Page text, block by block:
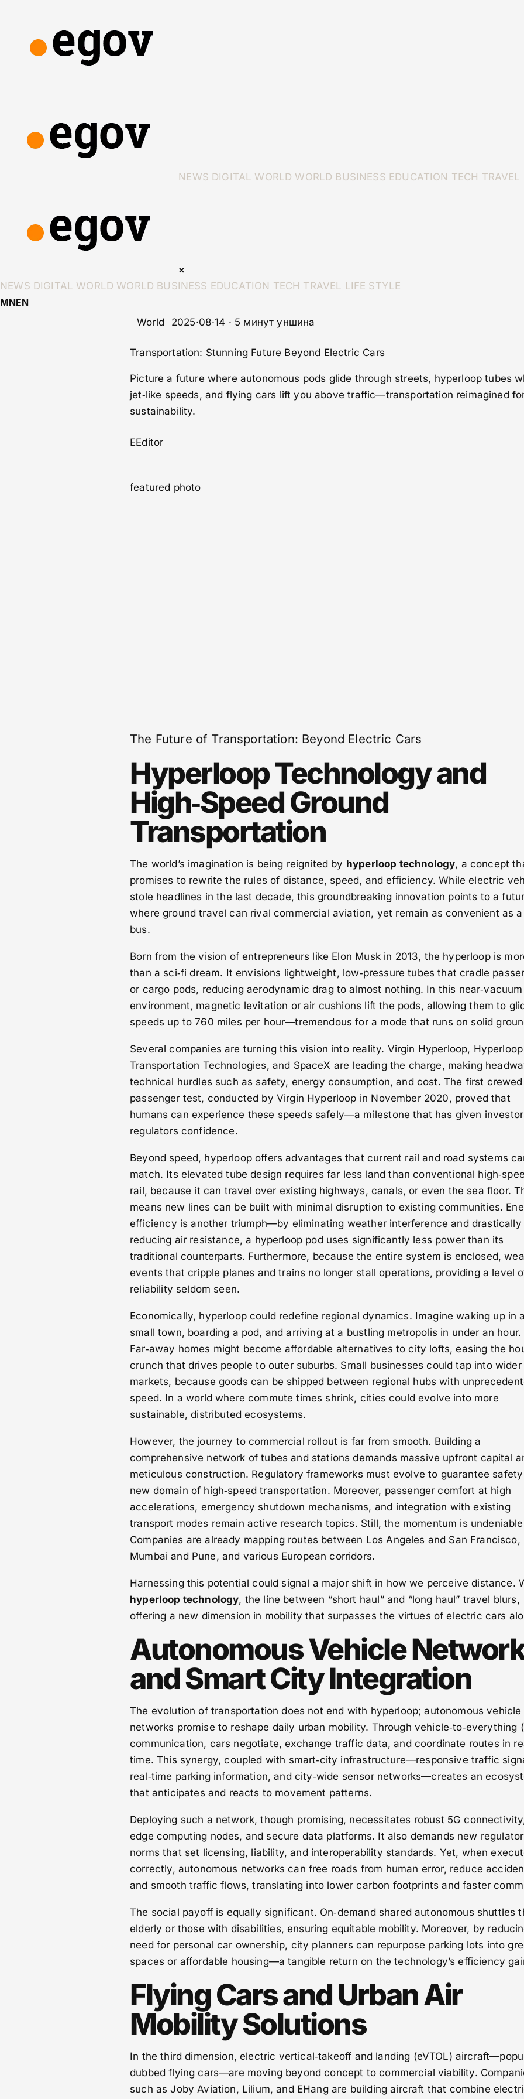
NEWS DIGITAL WORLD WORLD BUSINESS EDUCATION TECH TRAVEL
×
NEWS DIGITAL WORLD WORLD BUSINESS EDUCATION TECH TRAVEL LIFE STYLE
MNEN
World
2025·08·14 · 5 минут уншина
Transportation: Stunning Future Beyond Electric Cars
Picture a future where autonomous pods glide through streets, hyperloop tubes
jet‑like speeds, and flying cars lift you above traffic—transportation reimagined
sustainability.
EEditor
featured photo
The Future of Transportation: Beyond Electric Cars
Hyperloop Technology and
High‑Speed Ground
Transportation
The world’s imagination is being reignited by hyperloop technology, a concept
promises to rewrite the rules of distance, speed, and efficiency. While electric
stole headlines in the last decade, this groundbreaking innovation points to a
where ground travel can rival commercial aviation, yet remain as convenient as
bus.
Born from the vision of entrepreneurs like Elon Musk in 2013, the hyperloop is
than a sci‑fi dream. It envisions lightweight, low‑pressure tubes that cradle
or cargo pods, reducing aerodynamic drag to almost nothing. In this near‑vacuum
environment, magnetic levitation or air cushions lift the pods, allowing them to
speeds up to 760 miles per hour—tremendous for a mode that runs on solid
Several companies are turning this vision into reality. Virgin Hyperloop, Hyperloop
Transportation Technologies, and SpaceX are leading the charge, making
technical hurdles such as safety, energy consumption, and cost. The first crewed
passenger test, conducted by Virgin Hyperloop in November 2020, proved that
humans can experience these speeds safely—a milestone that has given
regulators confidence.
Beyond speed, hyperloop offers advantages that current rail and road systems
match. Its elevated tube design requires far less land than conventional
rail, because it can travel over existing highways, canals, or even the sea floor.
means new lines can be built with minimal disruption to existing communities.
efficiency is another triumph—by eliminating weather interference and drastically
reducing air resistance, a hyperloop pod uses significantly less power than its
traditional counterparts. Furthermore, because the entire system is enclosed,
events that cripple planes and trains no longer stall operations, providing a level
reliability seldom seen.
Economically, hyperloop could redefine regional dynamics. Imagine waking up in a
small town, boarding a pod, and arriving at a bustling metropolis in under an hour.
Far‑away homes might become affordable alternatives to city lofts, easing the
crunch that drives people to outer suburbs. Small businesses could tap into wider
markets, because goods can be shipped between regional hubs with
speed. In a world where commute times shrink, cities could evolve into more
sustainable, distributed ecosystems.
However, the journey to commercial rollout is far from smooth. Building a
comprehensive network of tubes and stations demands massive upfront capital
meticulous construction. Regulatory frameworks must evolve to guarantee
new domain of high‑speed transportation. Moreover, passenger comfort at high
accelerations, emergency shutdown mechanisms, and integration with existing
transport modes remain active research topics. Still, the momentum is
Companies are already mapping routes between Los Angeles and San Francisco,
Mumbai and Pune, and various European corridors.
Harnessing this potential could signal a major shift in how we perceive distance.
hyperloop technology, the line between “short haul” and “long haul” travel blurs,
offering a new dimension in mobility that surpasses the virtues of electric cars
Autonomous Vehicle
and Smart City Integration
The evolution of transportation does not end with hyperloop; autonomous vehicle
networks promise to reshape daily urban mobility. Through vehicle‑to‑everything
communication, cars negotiate, exchange traffic data, and coordinate routes in
time. This synergy, coupled with smart‑city infrastructure—responsive traffic
real‑time parking information, and city‑wide sensor networks—creates an
that anticipates and reacts to movement patterns.
Deploying such a network, though promising, necessitates robust 5G
edge computing nodes, and secure data platforms. It also demands new
norms that set licensing, liability, and interoperability standards. Yet, when
correctly, autonomous networks can free roads from human error, reduce
and smooth traffic flows, translating into lower carbon footprints and faster
The social payoff is equally significant. On‑demand shared autonomous shuttles
elderly or those with disabilities, ensuring equitable mobility. Moreover, by
need for personal car ownership, city planners can repurpose parking lots into
spaces or affordable housing—a tangible return on the technology’s efficiency
Flying Cars and Urban Air
Mobility Solutions
In the third dimension, electric vertical‑takeoff and landing (eVTOL)
dubbed flying cars—are moving beyond concept to commercial viability.
such as Joby Aviation, Lilium, and EHang are building aircraft that combine